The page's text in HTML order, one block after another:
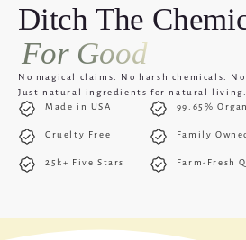
Ditch The
For Good
No magical claims. No harsh chemicals. No
Just natural ingredients for natural living.
Made in USA
99.65%
Cruelty Free Family
25k+ Five Stars Farm-Fresh